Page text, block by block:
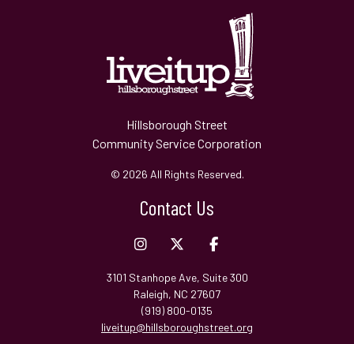
Hillsborough Street
Community Service Corporation
© 2026 All Rights Reserved.
Contact Us
3101 Stanhope Ave, Suite 300
Raleigh, NC 27607
(919) 800-0135
liveitup@hillsboroughstreet.org